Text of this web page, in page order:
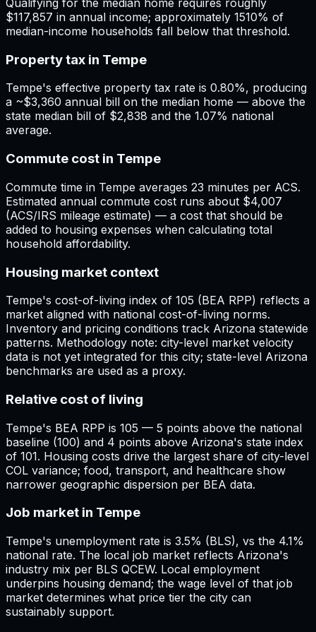
$117,857 in annual income; approximately 1510% of
median-income households fall below that threshold.
Property tax in Tempe
Tempe's effective property tax rate is 0.80%, producing
a ~$3,360 annual bill on the median home — above the
state median bill of $2,838 and the 1.07% national
average.
Commute cost in Tempe
Commute time in Tempe averages 23 minutes per ACS.
Estimated annual commute cost runs about $4,007
(ACS/IRS mileage estimate) — a cost that should be
added to housing expenses when calculating total
household affordability.
Housing market context
Tempe's cost-of-living index of 105 (BEA RPP) reflects a
market aligned with national cost-of-living norms.
Inventory and pricing conditions track Arizona statewide
patterns. Methodology note: city-level market velocity
data is not yet integrated for this city; state-level Arizona
benchmarks are used as a proxy.
Relative cost of living
Tempe's BEA RPP is 105 — 5 points above the national
baseline (100) and 4 points above Arizona's state index
of 101. Housing costs drive the largest share of city-level
COL variance; food, transport, and healthcare show
narrower geographic dispersion per BEA data.
Job market in Tempe
Tempe's unemployment rate is 3.5% (BLS), vs the 4.1%
national rate. The local job market reflects Arizona's
industry mix per BLS QCEW. Local employment
underpins housing demand; the wage level of that job
market determines what price tier the city can
sustainably support.